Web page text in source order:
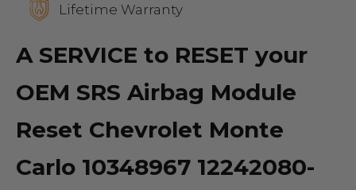
Lifetime Warranty
A SERVICE to RESET your
OEM SRS Airbag Module
Reset Chevrolet Monte
Carlo 10348967 12242080-